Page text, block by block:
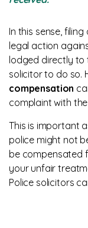
In this sense,
legal action
lodged directly to
solicitor to do so.
compensation
complaint with the
This is important
police might not
be compensated
your unfair
Police solicitors